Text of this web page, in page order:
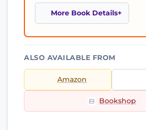
More Book Details
ALSO AVAILABLE FROM
Amazon
Bookshop